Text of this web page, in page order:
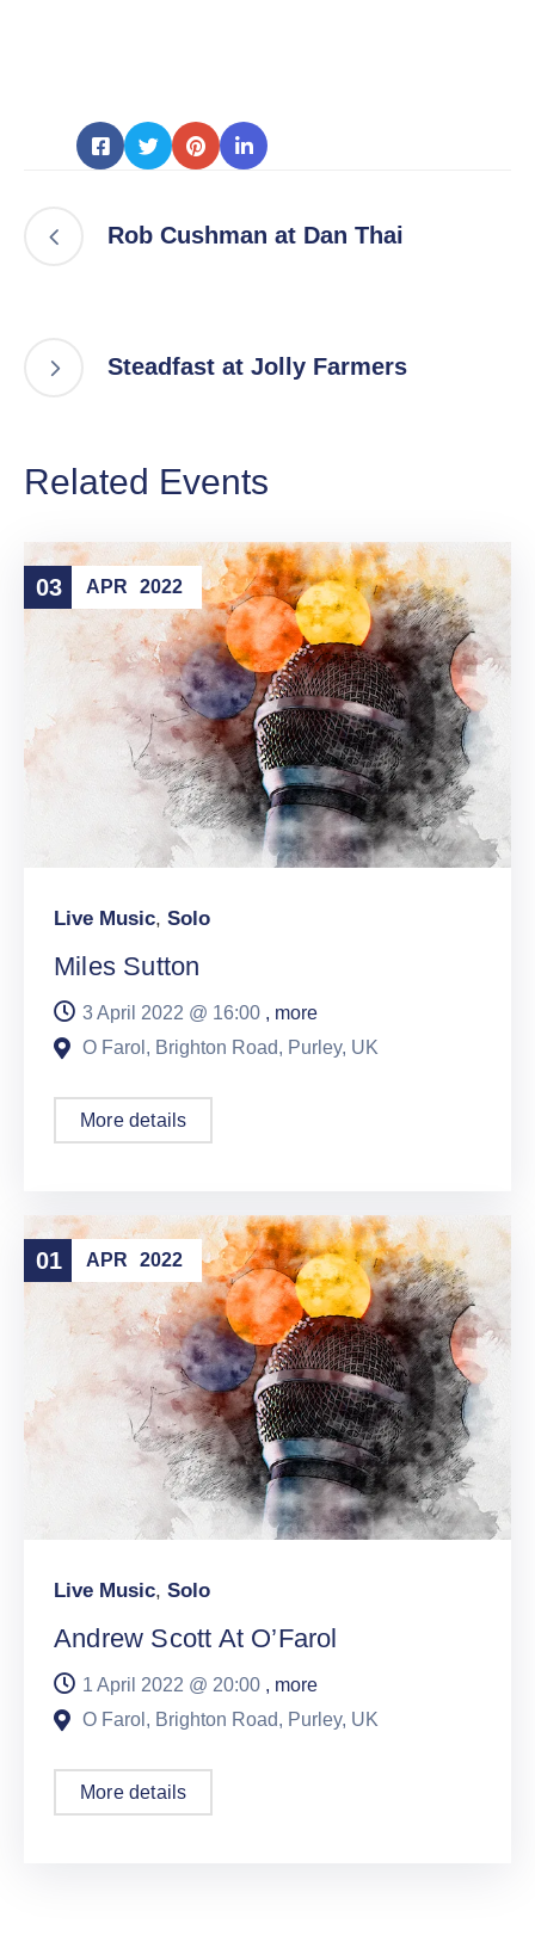
Rob Cushman at Dan Thai
Steadfast at Jolly Farmers
Related Events
03 APR 2022
Live Music, Solo
Miles Sutton
3 April 2022 @ 16:00 , more
O Farol, Brighton Road, Purley, UK
More details
01 APR 2022
Live Music, Solo
Andrew Scott At O’Farol
1 April 2022 @ 20:00 , more
O Farol, Brighton Road, Purley, UK
More details